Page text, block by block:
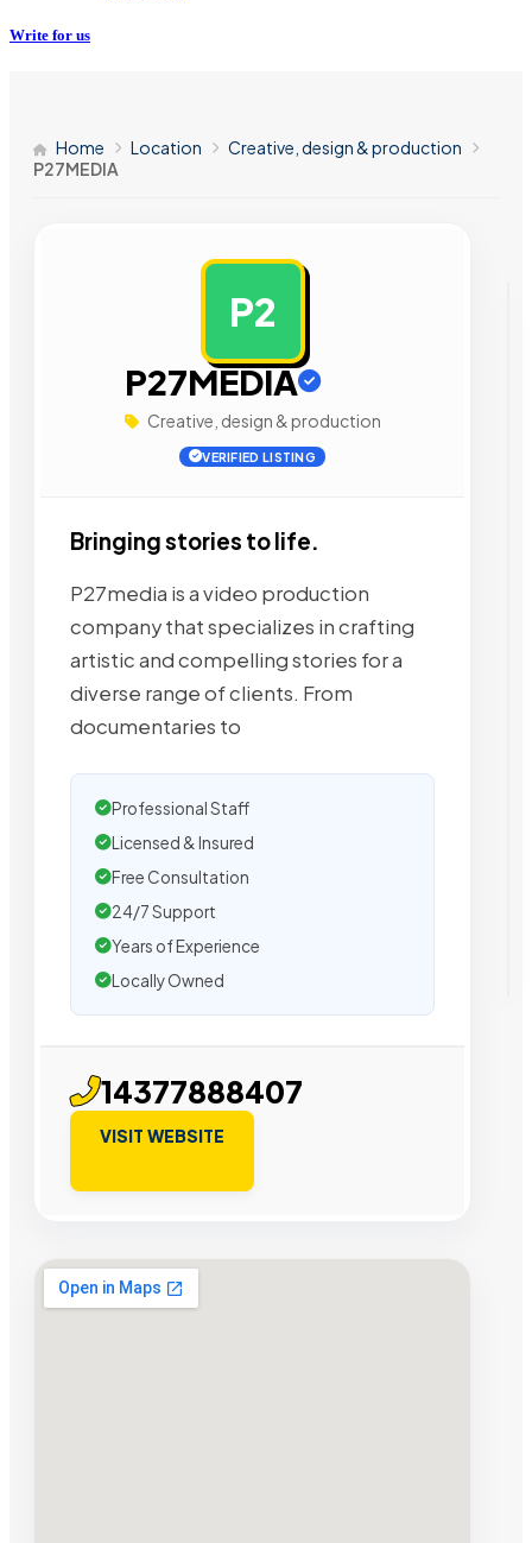
Write for us
Home Location
Creative, design & production
P27MEDIA
P2
P27MEDIA
Creative, design & production
VERIFIED LISTING
Bringing stories to life.
P27media is a video production
company that specializes in crafting
artistic and compelling stories for a
diverse range of clients. From
documentaries to
Professional Staff
Licensed & Insured
Free Consultation
24/7 Support
Years of Experience
Locally Owned
14377888407
VISIT WEBSITE